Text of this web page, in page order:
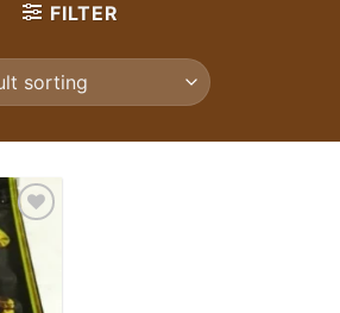
FILTER
Add to
wishlist